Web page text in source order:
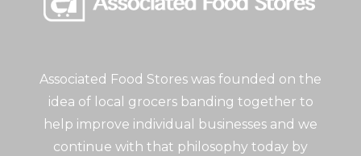
Associated Food Stores was founded on the
idea of local grocers banding together to
help improve individual businesses and we
continue with that philosophy today by